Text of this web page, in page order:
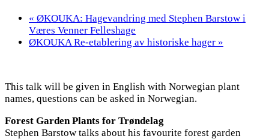
« ØKOUKA: Hagevandring med Stephen Barstow i
Væres Venner Felleshage
ØKOUKA Re-etablering av historiske hager »
This talk will be given in English with Norwegian plant
names, questions can be asked in Norwegian.
Forest Garden Plants for Trøndelag
Stephen Barstow talks about his favourite forest garden